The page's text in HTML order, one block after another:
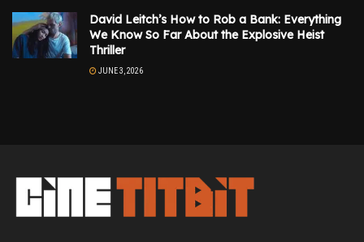
David Leitch’s How to Rob a Bank: Everything
We Know So Far About the Explosive Heist
Thriller
JUNE 3, 2026